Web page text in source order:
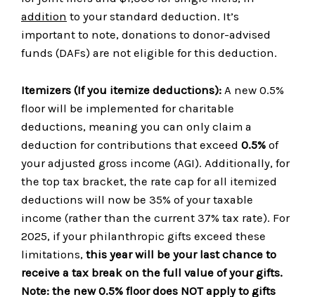
addition to your standard deduction. It’s
important to note, donations to donor-advised
funds (DAFs) are not eligible for this deduction.
Itemizers (If you itemize deductions): A new 0.5%
floor will be implemented for charitable
deductions, meaning you can only claim a
deduction for contributions that exceed 0.5% of
your adjusted gross income (AGI). Additionally, for
the top tax bracket, the rate cap for all itemized
deductions will now be 35% of your taxable
income (rather than the current 37% tax rate). For
2025, if your philanthropic gifts exceed these
limitations, this year will be your last chance to
receive a tax break on the full value of your gifts.
Note: the new 0.5% floor does NOT apply to gifts